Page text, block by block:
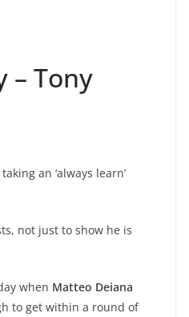
– Tony
an ‘always learn’
not just to show he is
when Matteo Deiana
to get within a round of